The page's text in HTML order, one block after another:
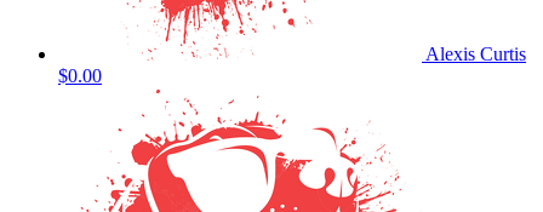
Alexis Curtis
$0.00